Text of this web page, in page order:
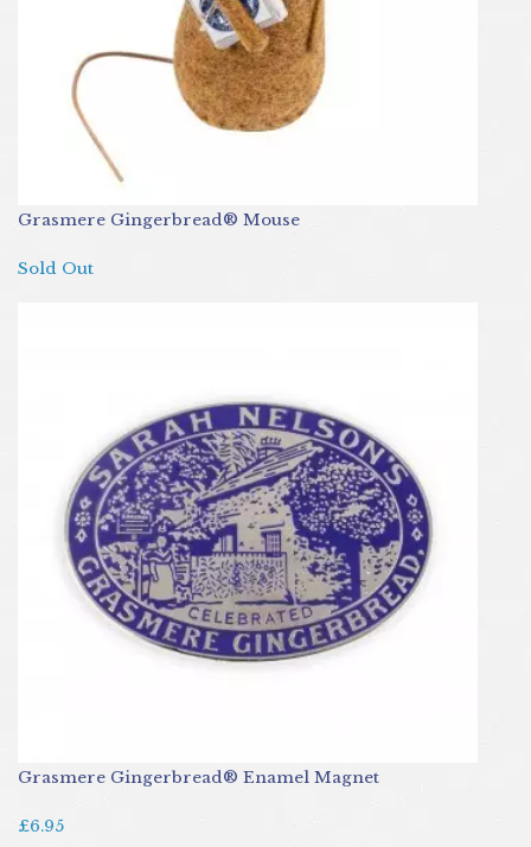
Grasmere Gingerbread® Mouse
Sold Out
Grasmere Gingerbread® Enamel Magnet
£6.95